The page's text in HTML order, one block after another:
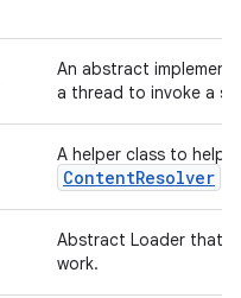
An abstract
a thread to invoke a
A helper class to help
ContentResolver
Abstract Loader that
work.